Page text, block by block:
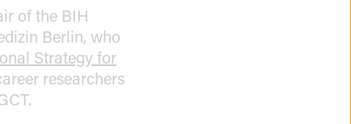
of the BIH
Berlin, who
Strategy for
researchers